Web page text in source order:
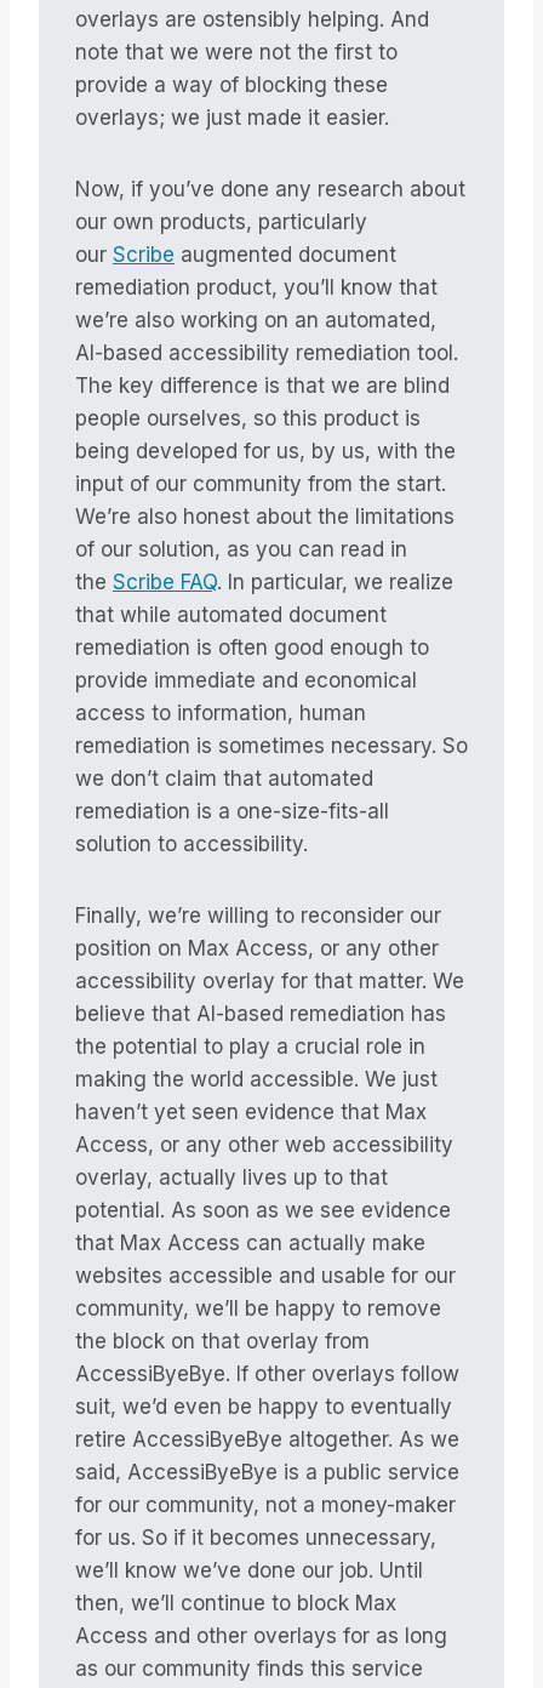
overlays are ostensibly helping. And
note that we were not the first to
provide a way of blocking these
overlays; we just made it easier.
Now, if you’ve done any research about
our own products, particularly
our Scribe augmented document
remediation product, you’ll know that
we’re also working on an automated,
AI-based accessibility remediation tool.
The key difference is that we are blind
people ourselves, so this product is
being developed for us, by us, with the
input of our community from the start.
We’re also honest about the limitations
of our solution, as you can read in
the Scribe FAQ. In particular, we realize
that while automated document
remediation is often good enough to
provide immediate and economical
access to information, human
remediation is sometimes necessary. So
we don’t claim that automated
remediation is a one-size-fits-all
solution to accessibility.
Finally, we’re willing to reconsider our
position on Max Access, or any other
accessibility overlay for that matter. We
believe that AI-based remediation has
the potential to play a crucial role in
making the world accessible. We just
haven’t yet seen evidence that Max
Access, or any other web accessibility
overlay, actually lives up to that
potential. As soon as we see evidence
that Max Access can actually make
websites accessible and usable for our
community, we’ll be happy to remove
the block on that overlay from
AccessiByeBye. If other overlays follow
suit, we’d even be happy to eventually
retire AccessiByeBye altogether. As we
said, AccessiByeBye is a public service
for our community, not a money-maker
for us. So if it becomes unnecessary,
we’ll know we’ve done our job. Until
then, we’ll continue to block Max
Access and other overlays for as long
as our community finds this service